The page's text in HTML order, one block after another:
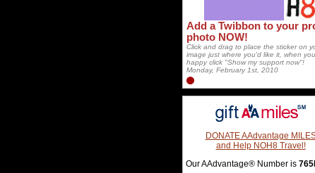
Add a Twibbon to your
photo NOW!
Click and drag to place the sticker on
image just where you'd like it, when
happy click "Show my support now"!
Monday, February 1st, 2010
DONATE AAdvantage
and Help NOH8 Travel!
Our AAdvantage® Number is